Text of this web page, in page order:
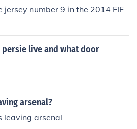
jersey number 9 in the 2014 FIF
persie live and what door
arsenal?
leaving arsenal